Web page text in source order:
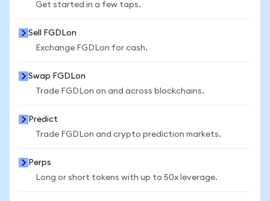
Get started in a few taps.
Sell FGDLon
Exchange FGDLon for cash.
Swap FGDLon
Trade FGDLon on and across blockchains.
Predict
Trade FGDLon and crypto prediction markets.
Perps
Long or short tokens with up to 50x leverage.